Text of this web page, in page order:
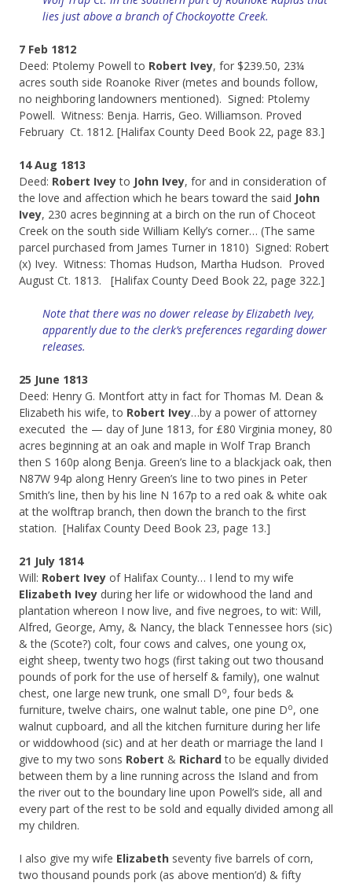
lies just above a branch of Chockoyotte Creek.
7 Feb 1812
Deed: Ptolemy Powell to Robert Ivey, for $239.50, 23¼
acres south side Roanoke River (metes and bounds follow,
no neighboring landowners mentioned). Signed: Ptolemy
Powell. Witness: Benja. Harris, Geo. Williamson. Proved
February Ct. 1812. [Halifax County Deed Book 22, page 83.]
14 Aug 1813
Deed: Robert Iveyto John Ivey, for and in consideration of
the love and affection which he bears toward the said John
Ivey, 230 acres beginning at a birch on the run of Choceot
Creek on the south side William Kelly’s corner… (The same
parcel purchased from James Turner in 1810) Signed: Robert
(x) Ivey. Witness: Thomas Hudson, Martha Hudson. Proved
August Ct. 1813. [Halifax County Deed Book 22, page 322.]
Note that there was no dower release by Elizabeth Ivey,
apparently due to the clerk’s preferences regarding dower
releases.
25 June 1813
Deed: Henry G. Montfort atty in fact for Thomas M. Dean &
Elizabeth his wife, to Robert Ivey…by a power of attorney
executed the — day of June 1813, for £80 Virginia money, 80
acres beginning at an oak and maple in Wolf Trap Branch
then S 160p along Benja. Green’s line to a blackjack oak, then
N87W 94p along Henry Green’s line to two pines in Peter
Smith’s line, then by his line N 167p to a red oak & white oak
at the wolftrap branch, then down the branch to the first
station. [Halifax County Deed Book 23, page 13.]
21 July 1814
Will: Robert Ivey of Halifax County… I lend to my wife
Elizabeth Ivey during her life or widowhood the land and
plantation whereon I now live, and five negroes, to wit: Will,
Alfred, George, Amy, & Nancy, the black Tennessee hors (sic)
& the (Scote?) colt, four cows and calves, one young ox,
eight sheep, twenty two hogs (first taking out two thousand
pounds of pork for the use of herself & family), one walnut
chest, one large new trunk, one small Do, four beds &
furniture, twelve chairs, one walnut table, one pine Do, one
walnut cupboard, and all the kitchen furniture during her life
or widdowhood (sic) and at her death or marriage the land I
give to my two sons Robert & Richardto be equally divided
between them by a line running across the Island and from
the river out to the boundary line upon Powell’s side, all and
every part of the rest to be sold and equally divided among all
my children.
I also give my wife Elizabeth seventy five barrels of corn,
two thousand pounds pork (as above mention’d) & fifty